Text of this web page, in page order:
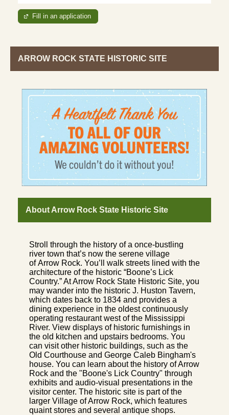
Fill in an application
ARROW ROCK STATE HISTORIC SITE
About Arrow Rock State Historic Site
Stroll through the history of a once-bustling
river town that’s now the serene village
of Arrow Rock. You’ll walk streets lined with the
architecture of the historic “Boone’s Lick
Country.” At Arrow Rock State Historic Site, you
may wander into the historic J. Huston Tavern,
which dates back to 1834 and provides a
dining experience in the oldest continuously
operating restaurant west of the Mississippi
River. View displays of historic furnishings in
the old kitchen and upstairs bedrooms. You
can visit other historic buildings, such as the
Old Courthouse and George Caleb Bingham's
house. You can learn about the history of Arrow
Rock and the "Boone's Lick Country" through
exhibits and audio-visual presentations in the
visitor center. The historic site is part of the
larger Village of Arrow Rock, which features
quaint stores and several antique shops.